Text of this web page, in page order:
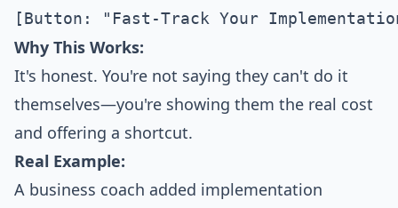
Why This Works:
It's honest. You're not saying they can't do it
themselves—you're showing them the real cost
and offering a shortcut.
Real Example:
A business coach added implementation